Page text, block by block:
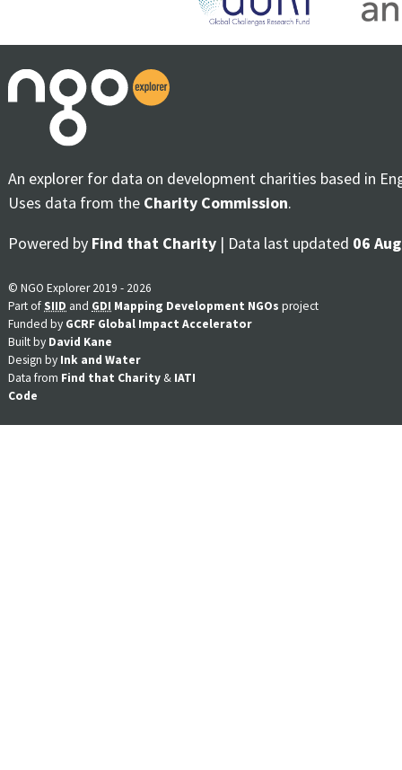
An explorer for data on development charities based in
Uses data from the Charity Commission.
Powered by Find that Charity | Data last updated 06
© NGO Explorer 2019 - 2026
Part ofSIID and GDI Mapping Development NGOs project
Funded by GCRF Global Impact Accelerator
Built by David Kane
Design by Ink and Water
Data from Find that Charity & IATI
Code